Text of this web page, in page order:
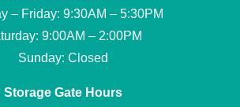
– Friday: 9:30AM – 5:30PM
9:00AM – 2:00PM
Sunday: Closed
Storage Gate Hours